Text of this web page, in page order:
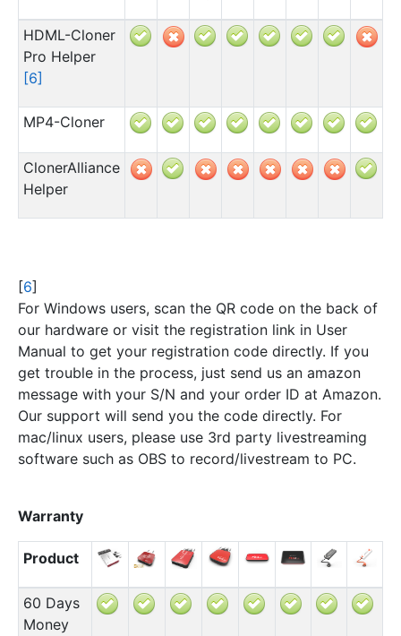
HDML-Cloner
Pro Helper
[6]
MP4-Cloner
ClonerAlliance
Helper
[6]
For Windows users, scan the QR code on the back of
our hardware or visit the registration link in User
Manual to get your registration code directly. If you
get trouble in the process, just send us an amazon
message with your S/N and your order ID at Amazon.
Our support will send you the code directly. For
mac/linux users, please use 3rd party livestreaming
software such as OBS to record/livestream to PC.
Warranty
Product
60 Days
Money